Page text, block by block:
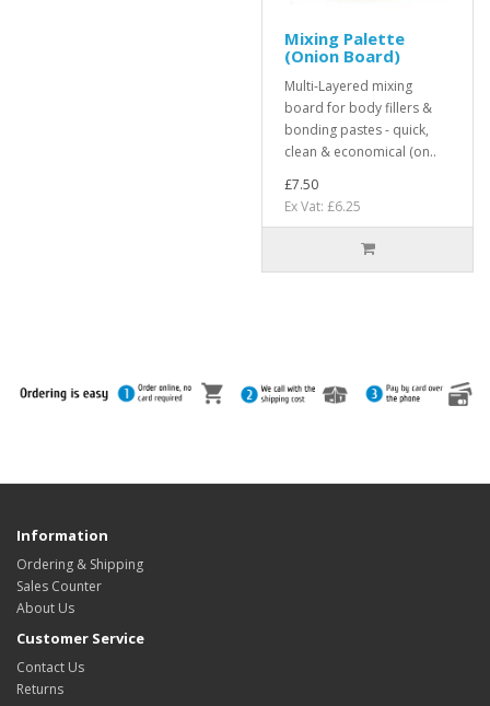
Mixing Palette
(Onion Board)
Multi-Layered mixing
board for body fillers &
bonding pastes - quick,
clean & economical (on..
£7.50
Ex Vat: £6.25
Information
Ordering & Shipping
Sales Counter
About Us
Customer Service
Contact Us
Returns